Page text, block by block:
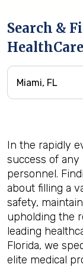
Search &
In the rapidly
success of any
personnel.
about filling a
safety,
upholding the
leading
Florida, we
elite medical